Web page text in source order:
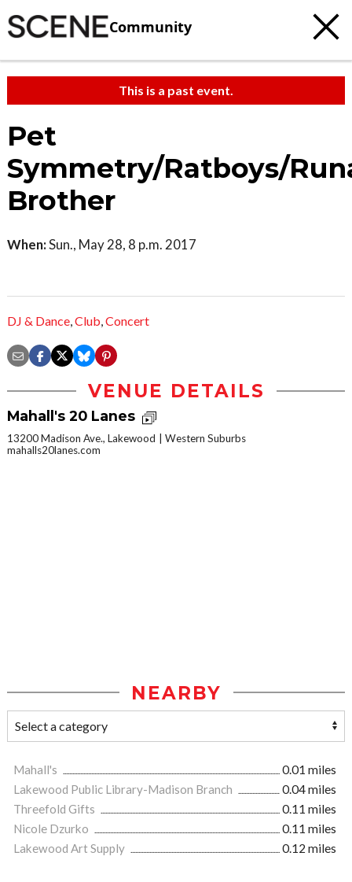
Community
This is a past event.
Pet
Symmetry/Ratboys/
Brother
When:Sun., May 28, 8 p.m. 2017
DJ & Dance,Club,Concert
VENUE DETAILS
Mahall's 20 Lanes
13200 Madison Ave., Lakewood
Western Suburbs
mahalls20lanes.com
NEARBY
Mahall's
0.01 miles
Lakewood Public Library-Madison Branch
0.04 miles
Threefold Gifts
0.11 miles
Nicole Dzurko
0.11 miles
Lakewood Art Supply
0.12 miles